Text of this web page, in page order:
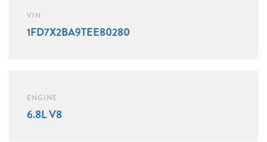
VIN
1FD7X2BA9TEE80280
ENGINE
6.8L V8